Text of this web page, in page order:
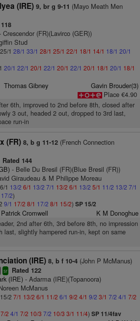
(IRE) 9, br g 9-11 (Mayo Meath Men
(FR)(Lavirco (GER))
Stud
1 28/1 33/1 28/1 25/1 22/1 18/1 14/1 18/1 20/1
20/1 22/1 20/1 22/1 20/1 22/1 20/1 18/1 20/1 18/1
Thomas Gibney
Gavin Brouder(3)
Place €4.90
6th, improved to 2nd before 8th, closed after
3 out, headed 2 out, dropped to 3rd last,
run-in
(FR) 8, b g 11-12(French Connection
Rated 144
- Belle Du Bresil (FR)(Blue Bresil (FR))
Giraudeau & M Philippe Moreau
1 13/2 6/1 13/2 7/1 13/2 6/1 13/2 5/1 11/2 13/2 7/1
17/2)
9/1 17/2 8/1 17/2 8/1 15/2) SP 15/2
Cromwell K M Donoghue
2nd after 6th, 3rd before 8th, no impression
last, slightly hampered run-in, kept on same
(IRE) 8, b f 10-4(John P McManus)
sr Rated 122
(IRE)- Adarma (IRE)(Topanoora)
McManus
2 7/1 13/2 6/1 11/2 6/1 9/2 4/1 9/2 3/1 7/2 4/1 7/2
7/2 4/1 7/2 10/3 7/2 10/3 3/1 11/4) SP 11/4fav